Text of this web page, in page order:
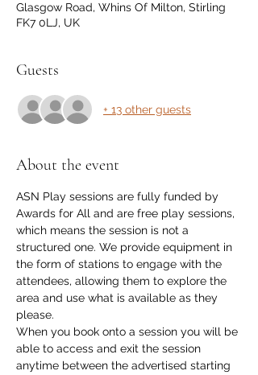
Glasgow Road, Whins Of Milton, Stirling
FK7 0LJ, UK
Guests
+ 13 other guests
About the event
ASN Play sessions are fully funded by
Awards for All and are free play sessions,
which means the session is not a
structured one. We provide equipment in
the form of stations to engage with the
attendees, allowing them to explore the
area and use what is available as they
please.
When you book onto a session you will be
able to access and exit the session
anytime between the advertised starting